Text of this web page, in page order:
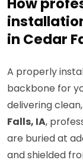
in Cedar
A properly
backbone for
delivering
Falls, IA,
are buried at
and shielded